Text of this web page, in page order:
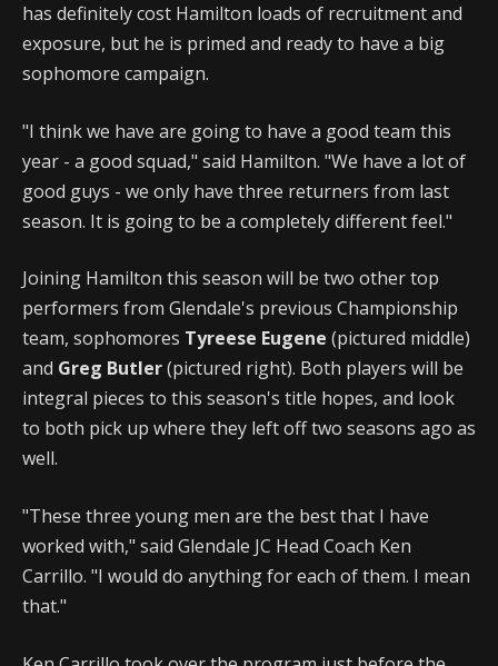
has definitely cost Hamilton loads of recruitment and
exposure, but he is primed and ready to have a big
sophomore campaign.
"I think we have are going to have a good team this
year - a good squad," said Hamilton. "We have a lot of
good guys - we only have three returners from last
season. It is going to be a completely different feel."
Joining Hamilton this season will be two other top
performers from Glendale's previous Championship
team, sophomores Tyreese Eugene (pictured middle)
and Greg Butler(pictured right). Both players will be
integral pieces to this season's title hopes, and look
to both pick up where they left off two seasons ago as
well.
"These three young men are the best that I have
worked with," said Glendale JC Head Coach Ken
Carrillo. "I would do anything for each of them. I mean
that."